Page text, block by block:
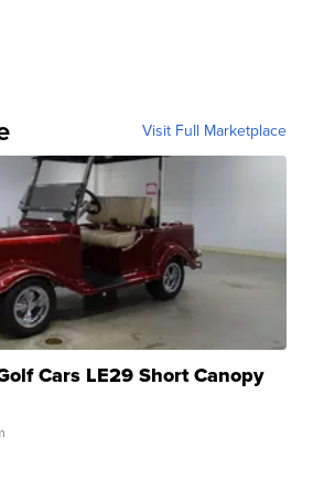
Visit Full Marketplace
Cars LE29 Short Canopy